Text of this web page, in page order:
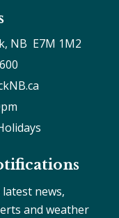
NB  E7M 1M2
news,
and weather